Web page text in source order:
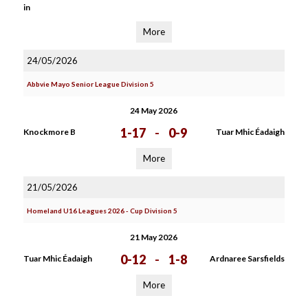
in
More
24/05/2026
Abbvie Mayo Senior League Division 5
24 May 2026
Knockmore B 1-17 - 0-9 Tuar Mhic Éadaigh
More
21/05/2026
Homeland U16 Leagues 2026 - Cup Division 5
21 May 2026
Tuar Mhic Éadaigh 0-12 - 1-8 Ardnaree Sarsfields
More